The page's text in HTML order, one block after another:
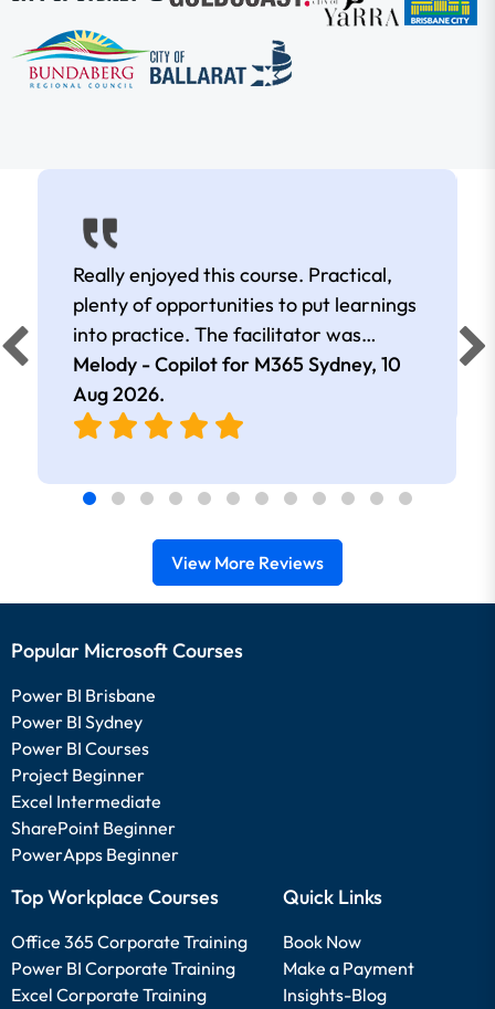
Really enjoyed this course. Practical,
plenty of opportunities to put learnings
into practice. The facilitator was
extremely knowledgeable and
approachable. Kept me interested all
day.
Melody - Copilot for M365 Sydney, 10
Aug 2026.
View More Reviews
Popular Microsoft Courses
Power BI Brisbane
Power BI Sydney
Power BI Courses
Project Beginner
Excel Intermediate
SharePoint Beginner
PowerApps Beginner
Top Workplace Courses
Office 365 Corporate Training
Power BI Corporate Training
Excel Corporate Training
Quick Links
Book Now
Make a Payment
Insights-Blog